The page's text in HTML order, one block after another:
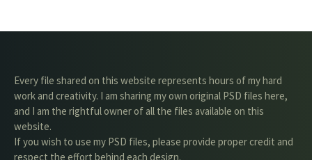
Every file shared on this website represents hours of my hard
work and creativity. I am sharing my own original PSD files here,
and I am the rightful owner of all the files available on this
website.
If you wish to use my PSD files, please provide proper credit and
respect the effort behind each design.